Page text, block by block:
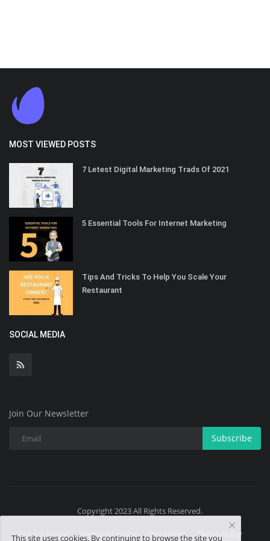
MOST VIEWED POSTS
7 Letest Digital Marketing Trads Of 2021
5 Essential Tools For Internet Marketing
Tips And Tricks To Help You Scale Your
Restaurant
SOCIAL MEDIA
Join Our Newsletter
Subscribe
Copyright 2023 All Rights Reserved.
Privacy Policy Terms of Service Disclaimer DMCA Policy
This site uses cookies. By continuing to browse the site you